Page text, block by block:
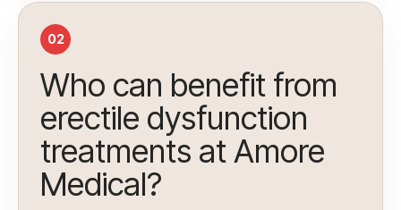
02
Who can benefit from
erectile dysfunction
treatments at Amore
Medical?